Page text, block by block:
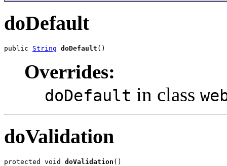
doDefault
public String doDefault ()
Overrides:
doDefault in class
doValidation
protected void doValidation ()